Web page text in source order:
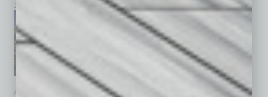
July 2026 June 2026 May 2026
April 2026 March 2026